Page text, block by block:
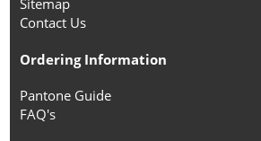
Sitemap
Contact Us
Ordering Information
Pantone Guide
FAQ's